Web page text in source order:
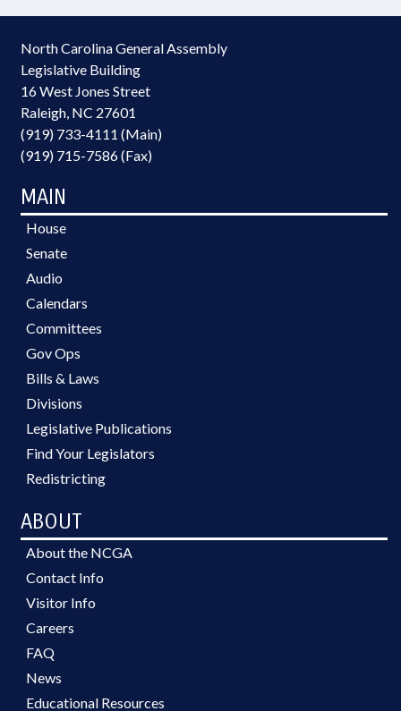
North Carolina General Assembly
Legislative Building
16 West Jones Street
Raleigh, NC 27601
(919) 733-4111 (Main)
(919) 715-7586 (Fax)
MAIN
House
Senate
Audio
Calendars
Committees
Gov Ops
Bills & Laws
Divisions
Legislative Publications
Find Your Legislators
Redistricting
ABOUT
About the NCGA
Contact Info
Visitor Info
Careers
FAQ
News
Educational Resources